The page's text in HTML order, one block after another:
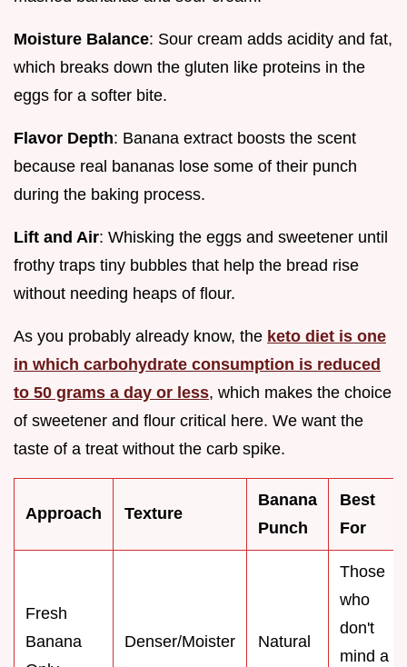
Moisture Balance: Sour cream adds acidity and fat,
which breaks down the gluten like proteins in the
eggs for a softer bite.
Flavor Depth: Banana extract boosts the scent
because real bananas lose some of their punch
during the baking process.
Lift and Air: Whisking the eggs and sweetener until
frothy traps tiny bubbles that help the bread rise
without needing heaps of flour.
As you probably already know, the keto diet is one
in which carbohydrate consumption is reduced
to 50 grams a day or less, which makes the choice
of sweetener and flour critical here. We want the
taste of a treat without the carb spike.
Approach Texture
Banana
Punch
Best
For
Fresh
Banana
Denser/Moister Natural
Those
who
don't
mind a